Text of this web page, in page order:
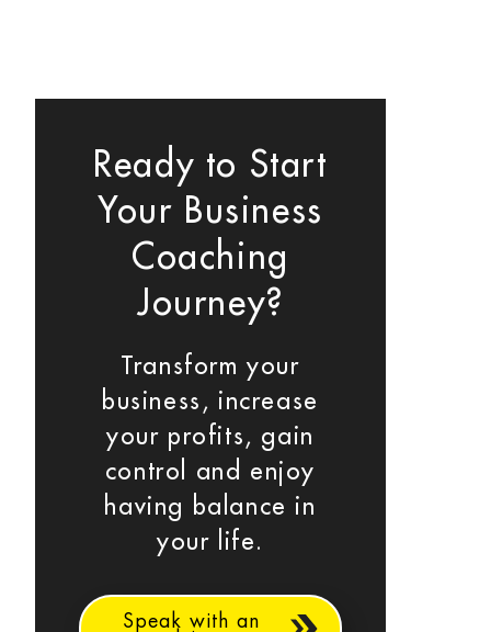
Ready to Start
Your Business
Coaching
Journey?
Transform your
business, increase
your profits, gain
control and enjoy
having balance in
your life.
Speak with an